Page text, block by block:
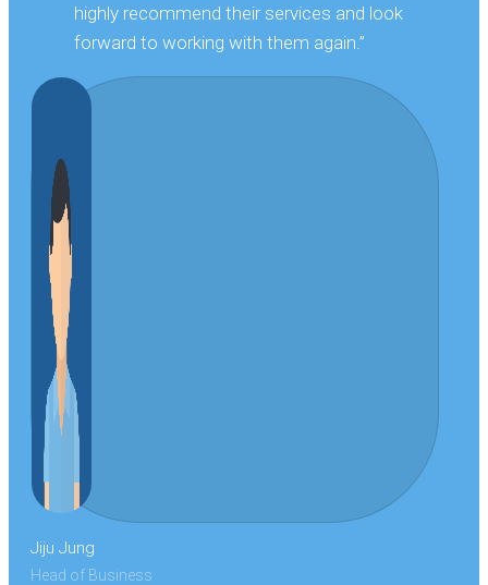
highly recommend their services and look
forward to working with them again.”
Jiju Jung
Head of Business